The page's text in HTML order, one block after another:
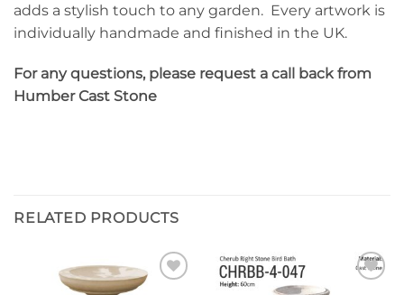
adds a stylish touch to any garden. Every artwork is
individually handmade and finished in the UK.
For any questions, please request a call back from
Humber Cast Stone
RELATED PRODUCTS